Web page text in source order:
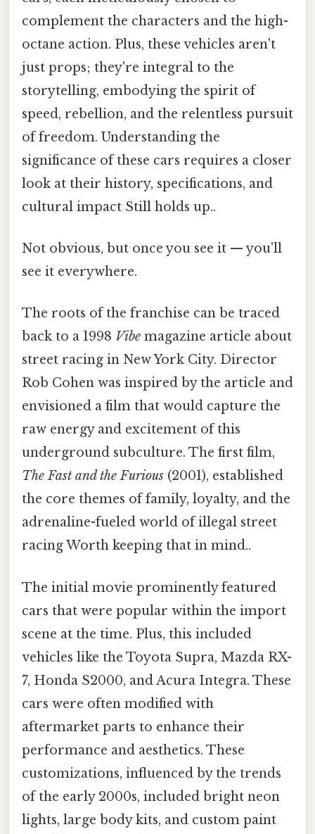
complement the characters and the high-
octane action. Plus, these vehicles aren't
just props; they're integral to the
storytelling, embodying the spirit of
speed, rebellion, and the relentless pursuit
of freedom. Understanding the
significance of these cars requires a closer
look at their history, specifications, and
cultural impact Still holds up..
Not obvious, but once you see it — you'll
see it everywhere.
The roots of the franchise can be traced
back to a 1998 Vibe magazine article about
street racing in New York City. Director
Rob Cohen was inspired by the article and
envisioned a film that would capture the
raw energy and excitement of this
underground subculture. The first film,
The Fast and the Furious (2001), established
the core themes of family, loyalty, and the
adrenaline-fueled world of illegal street
racing Worth keeping that in mind..
The initial movie prominently featured
cars that were popular within the import
scene at the time. Plus, this included
vehicles like the Toyota Supra, Mazda RX-
7, Honda S2000, and Acura Integra. These
cars were often modified with
aftermarket parts to enhance their
performance and aesthetics. These
customizations, influenced by the trends
of the early 2000s, included bright neon
lights, large body kits, and custom paint